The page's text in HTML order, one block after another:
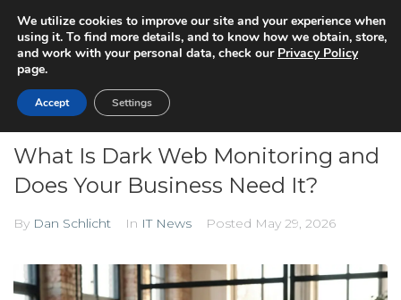
What Is Dark Web Monitoring and
Does Your Business Need It?
By Dan Schlicht In IT News Posted May 29, 2026
We utilize cookies to improve our site and your experience when
using it. To find more details, and to know how we obtain, store,
and work with your personal data, check our Privacy Policy
page.
Accept Settings